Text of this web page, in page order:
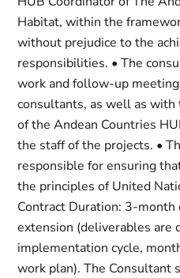
Habitat, within the
without prejudice to the
responsibilities. • The
work and follow-up
consultants, as well as with
of the Andean Countries
the staff of the projects. •
responsible for ensuring
the principles of United
Contract Duration: 3-
extension (deliverables are
implementation cycle,
work plan). The Consultant